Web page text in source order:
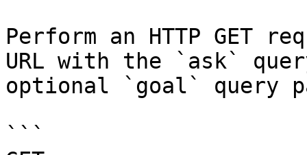
Perform an HTTP GET
URL with the `ask`
optional `goal` query
```